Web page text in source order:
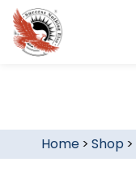
Home> Shop >